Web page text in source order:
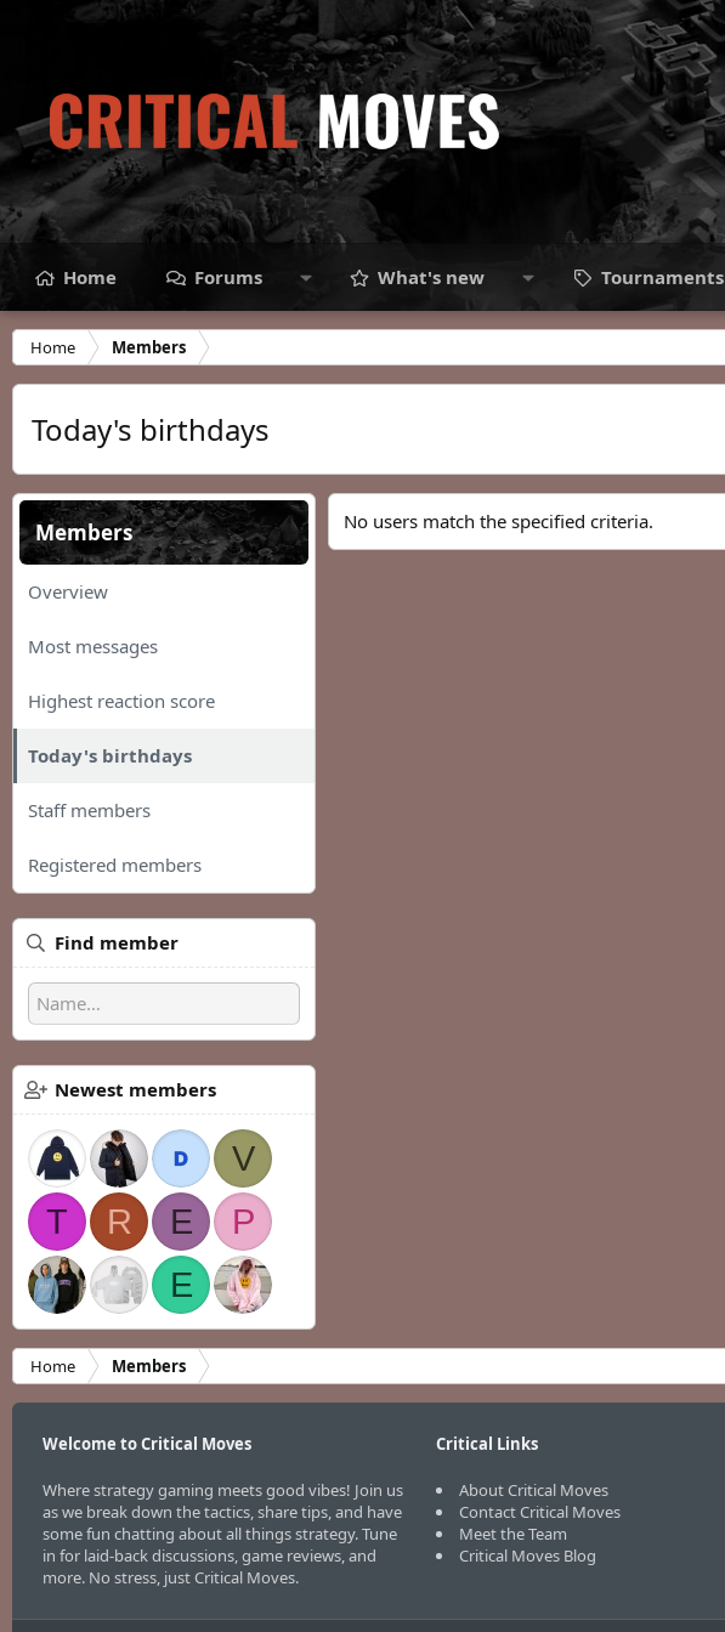
Home Forums What's new Tournaments
Home Members
Today's birthdays
Members
Overview
Most messages
Highest reaction score
Today's birthdays
Staff members
Registered members
Find member
Newest members
V
T
R E
P
E
No users match the specified criteria.
Home Members
Welcome to Critical Moves
Where strategy gaming meets good vibes! Join us
as we break down the tactics, share tips, and have
some fun chatting about all things strategy. Tune
in for laid-back discussions, game reviews, and
more. No stress, just Critical Moves.
Critical Links
About Critical Moves
Contact Critical Moves
Meet the Team
Critical Moves Blog